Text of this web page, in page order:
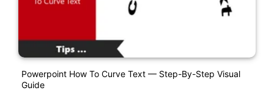
Powerpoint How To Curve Text — Step-By-Step Visual
Guide